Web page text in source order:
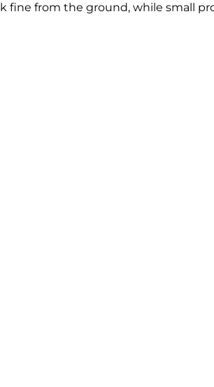
fine from the ground, while small